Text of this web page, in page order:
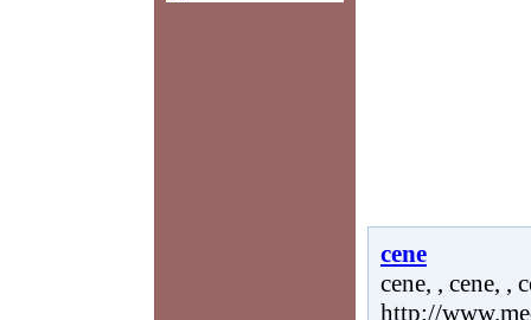
cene
cene, , cene, ,
http://